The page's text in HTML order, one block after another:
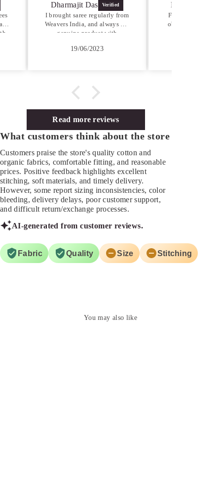
regularly from
and always get
product with
Deepak Gupta
Fabric quality is very good,
obviously hand woven from
organic cottons
Read more reviews
What customers think about the store
Customers praise the store's quality cotton and
organic fabrics, comfortable fitting, and reasonable
prices. Positive feedback highlights excellent
stitching, soft materials, and timely delivery.
However, some report sizing inconsistencies, color
bleeding, delivery delays, poor customer support,
and difficult return/exchange processes.
AI-generated from customer reviews.
Fabric Quality Size Stitching
You may also like